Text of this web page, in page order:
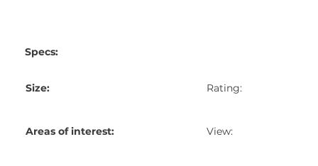
Specs:
Size: Rating:
Areas of interest: View: